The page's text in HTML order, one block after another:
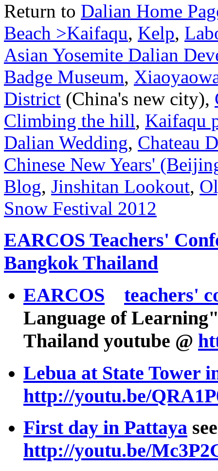
Return to Dalian Home
Beach >Kaifaqu, Kelp,
Asian Yosemite Dalian
Badge Museum,
District (China's new city),
Climbing the hill, Kaifaqu
Dalian Wedding, Chateau
Chinese New Years'
Blog, Jinshitan Lookout,
Snow Festival 2012
EARCOS Teachers'
Bangkok Thailand
EARCOS
teachers'
Language of
Thailand youtube @
Lebua at State Tower
http://youtu.be/
First day in Pattaya
http://youtu.be/